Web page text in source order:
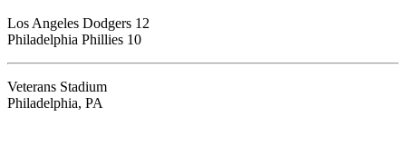
Los Angeles Dodgers 12
Philadelphia Phillies 10
Veterans Stadium
Philadelphia, PA